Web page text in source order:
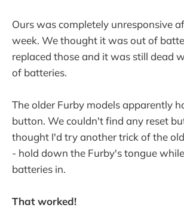
Ours was completely unresponsive
week. We thought it was out of
replaced those and it was still dead
of batteries.
The older Furby models apparently
button. We couldn't find any reset
thought I'd try another trick of the
- hold down the Furby's tongue
batteries in.
That worked!